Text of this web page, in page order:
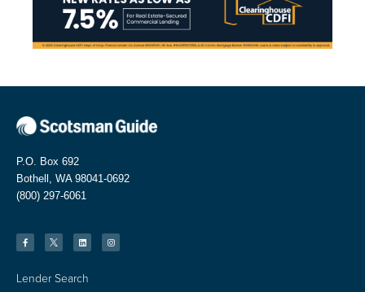
P.O. Box 692
Bothell, WA 98041-0692
(800) 297-6061
Lender Search